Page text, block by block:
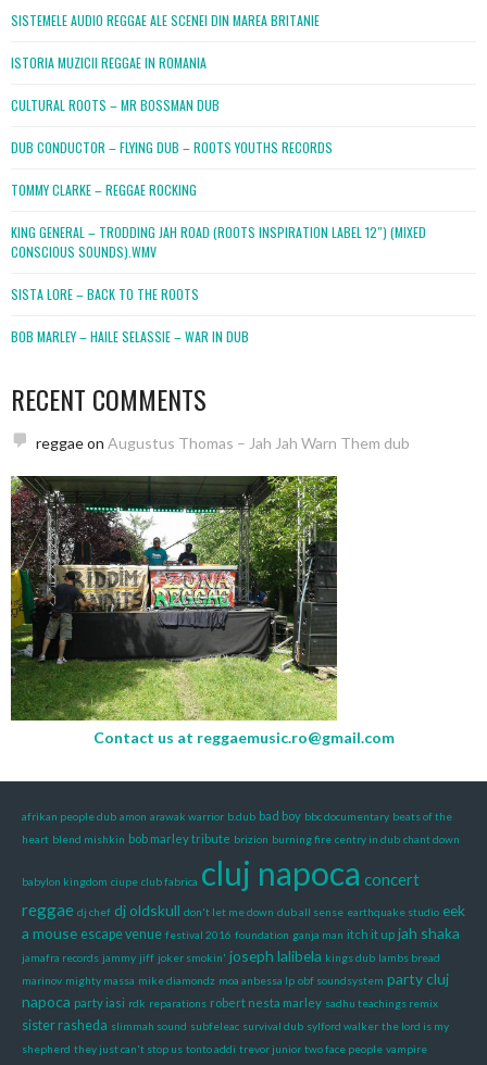
SISTEMELE AUDIO REGGAE ALE SCENEI DIN MAREA BRITANIE
ISTORIA MUZICII REGGAE IN ROMANIA
CULTURAL ROOTS – MR BOSSMAN DUB
DUB CONDUCTOR – FLYING DUB – ROOTS YOUTHS RECORDS
TOMMY CLARKE – REGGAE ROCKING
KING GENERAL – TRODDING JAH ROAD (ROOTS INSPIRATION LABEL 12″) (MIXED
CONSCIOUS SOUNDS).WMV
SISTA LORE – BACK TO THE ROOTS
BOB MARLEY – HAILE SELASSIE – WAR IN DUB
RECENT COMMENTS
reggaeon Augustus Thomas – Jah Jah Warn Them dub
Contact us at reggaemusic.ro@gmail.com
afrikan people dub amon arawak warrior b.dub bad boy bbc documentary beats of the
heart blend mishkin bob marley tribute brizion burning fire centry in dub chant down
babylon kingdom ciupe club fabrica cluj napoca concert
reggae dj chef dj oldskull don't let me down dub all sense earthquake studio eek
a mouse escape venue festival 2016 foundation ganja man itch it up jah shaka
jamafra records jammy jiff joker smokin' joseph lalibela kings dub lambs bread
marinov mighty massa mike diamondz moa anbessa lp obf soundsystem party cluj
napoca party iasi rdk reparations robert nesta marley sadhu teachings remix
sister rasheda slimmah sound subfeleac survival dub sylford walker the lord is my
shepherd they just can't stop us tonto addi trevor junior two face people vampire